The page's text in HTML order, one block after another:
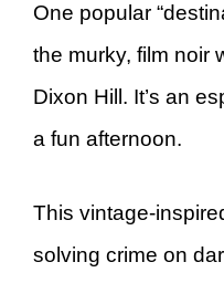
One popular
the murky, film noir
Dixon Hill. It’s an
a fun afternoon.
This vintage-
solving crime on